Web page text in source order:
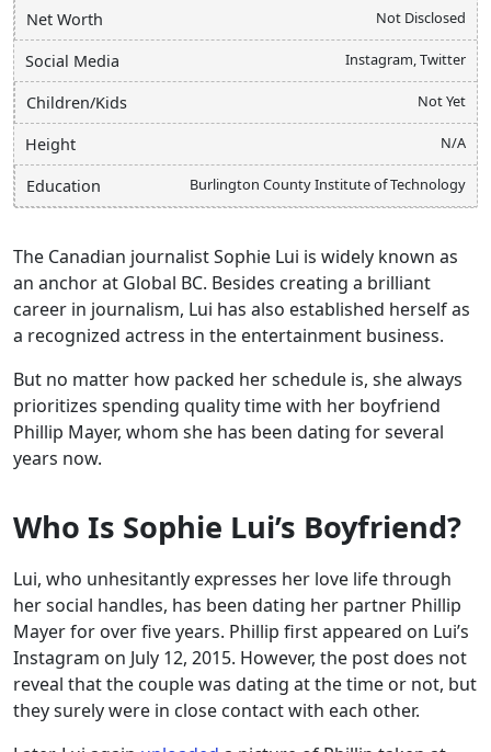
Net Worth Not Disclosed
Social Media Instagram, Twitter
Children/Kids Not Yet
Height N/A
Education Burlington County Institute of Technology
The Canadian journalist Sophie Lui is widely known as
an anchor at Global BC. Besides creating a brilliant
career in journalism, Lui has also established herself as
a recognized actress in the entertainment business.
But no matter how packed her schedule is, she always
prioritizes spending quality time with her boyfriend
Phillip Mayer, whom she has been dating for several
years now.
Who Is Sophie Lui’s Boyfriend?
Lui, who unhesitantly expresses her love life through
her social handles, has been dating her partner Phillip
Mayer for over five years. Phillip first appeared on Lui’s
Instagram on July 12, 2015. However, the post does not
reveal that the couple was dating at the time or not, but
they surely were in close contact with each other.